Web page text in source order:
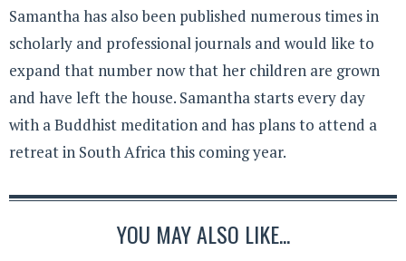
Samantha has also been published numerous times in
scholarly and professional journals and would like to
expand that number now that her children are grown
and have left the house. Samantha starts every day
with a Buddhist meditation and has plans to attend a
retreat in South Africa this coming year.
YOU MAY ALSO LIKE...